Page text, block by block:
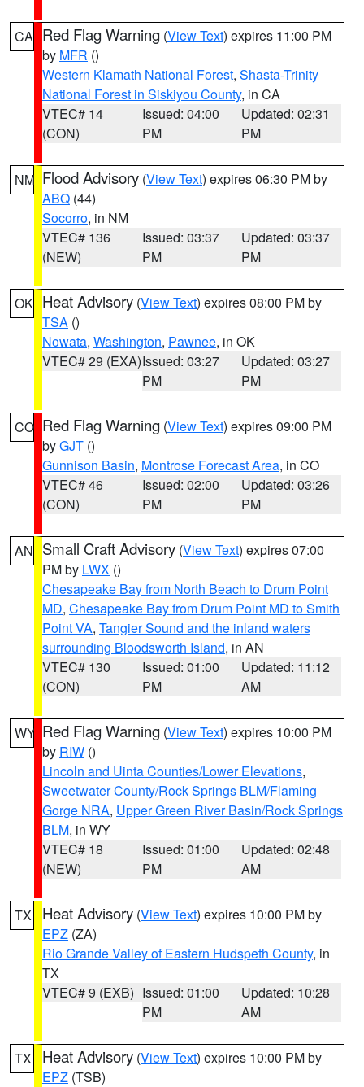
CA Red Flag Warning (View Text) expires 11:00 PM
by MFR ()
Western Klamath National Forest, Shasta-Trinity
National Forest in Siskiyou County, in CA
VTEC# 14
(CON)
Issued: 04:00
PM
Updated: 02:31
PM
NM Flood Advisory (View Text) expires 06:30 PM by
ABQ (44)
Socorro, in NM
VTEC# 136
(NEW)
Issued: 03:37
PM
Updated: 03:37
PM
OK Heat Advisory (View Text) expires 08:00 PM by
TSA ()
Nowata, Washington, Pawnee, in OK
VTEC# 29 (EXA)Issued: 03:27
PM
Updated: 03:27
PM
CO Red Flag Warning (View Text) expires 09:00 PM
byGJT ()
Gunnison Basin, Montrose Forecast Area, in CO
VTEC# 46
(CON)
Issued: 02:00
PM
Updated: 03:26
PM
AN Small Craft Advisory (View Text) expires 07:00
PM by LWX ()
Chesapeake Bay from North Beach to Drum Point
MD, Chesapeake Bay from Drum Point MD to Smith
Point VA, Tangier Sound and the inland waters
surrounding Bloodsworth Island, in AN
VTEC# 130
(CON)
Issued: 01:00
PM
Updated: 11:12
AM
WY Red Flag Warning (View Text) expires 10:00 PM
by RIW ()
Lincoln and Uinta Counties/Lower Elevations,
Sweetwater County/Rock Springs BLM/Flaming
Gorge NRA, Upper Green River Basin/Rock Springs
BLM, in WY
VTEC# 18
(NEW)
Issued: 01:00
PM
Updated: 02:48
AM
TX Heat Advisory (View Text) expires 10:00 PM by
EPZ (ZA)
Rio Grande Valley of Eastern Hudspeth County, in
TX
VTEC# 9 (EXB) Issued: 01:00
PM
Updated: 10:28
AM
TX Heat Advisory (View Text) expires 10:00 PM by
EPZ (TSB)